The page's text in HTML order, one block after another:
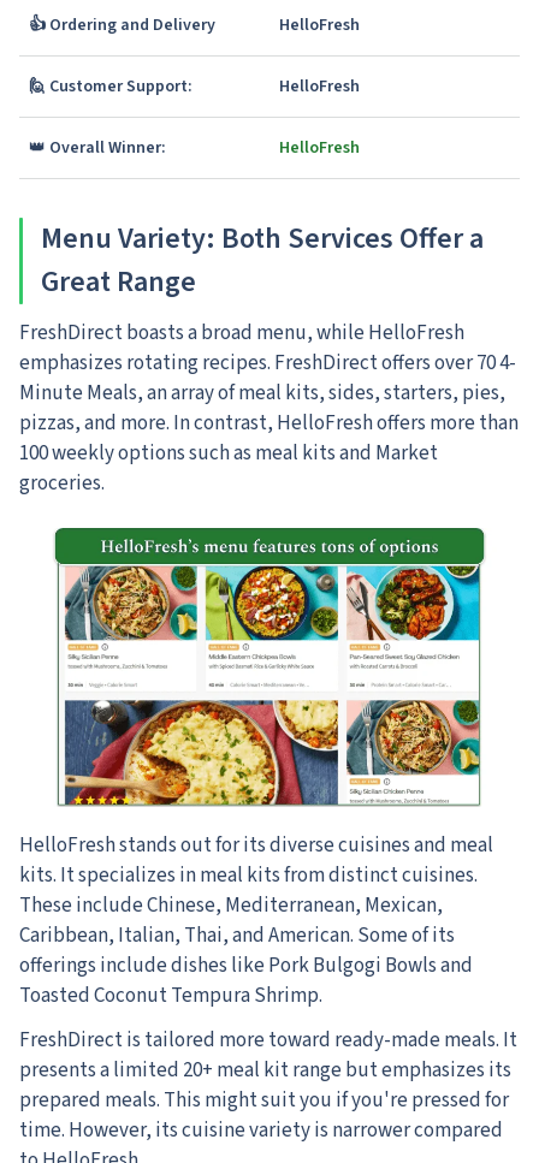
👍 Ordering and Delivery HelloFresh
🙋 Customer Support: HelloFresh
👑 Overall Winner: HelloFresh
Menu Variety: Both Services Offer a
Great Range
FreshDirect boasts a broad menu, while HelloFresh
emphasizes rotating recipes. FreshDirect offers over 70 4-
Minute Meals, an array of meal kits, sides, starters, pies,
pizzas, and more. In contrast, HelloFresh offers more than
100 weekly options such as meal kits and Market
groceries.
HelloFresh stands out for its diverse cuisines and meal
kits. It specializes in meal kits from distinct cuisines.
These include Chinese, Mediterranean, Mexican,
Caribbean, Italian, Thai, and American. Some of its
offerings include dishes like Pork Bulgogi Bowls and
Toasted Coconut Tempura Shrimp.
FreshDirect is tailored more toward ready-made meals. It
presents a limited 20+ meal kit range but emphasizes its
prepared meals. This might suit you if you're pressed for
time. However, its cuisine variety is narrower compared